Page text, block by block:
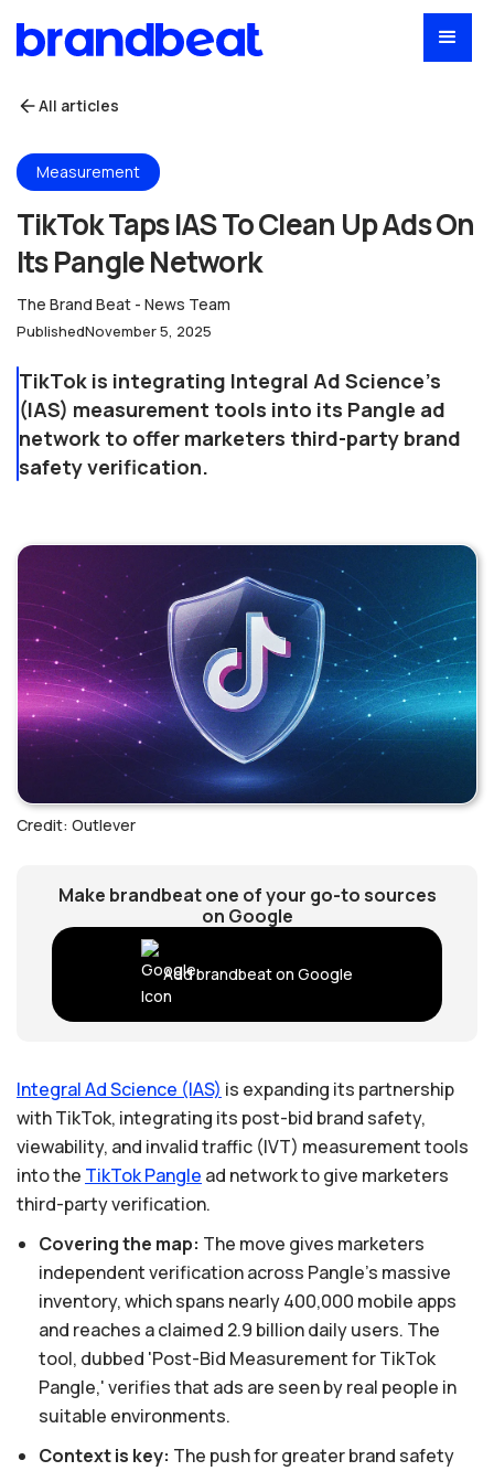
All articles
Measurement
TikTok Taps IAS To Clean Up Ads On
Its Pangle Network
The Brand Beat - News Team
PublishedNovember 5, 2025
TikTok is integrating Integral Ad Science's
(IAS) measurement tools into its Pangle ad
network to offer marketers third-party brand
safety verification.
Credit: Outlever
Make brandbeat one of your go-to sources
on Google
Add brandbeat on Google
IntegralAdScience (IAS) is expanding its partnership
with TikTok, integrating its post-bid brand safety,
viewability, and invalid traffic (IVT) measurement tools
into the TikTokPangle ad network to give marketers
third-party verification.
Covering the map: The move gives marketers
independent verification across Pangle's massive
inventory, which spans nearly 400,000 mobile apps
and reaches a claimed 2.9 billion daily users. The
tool, dubbed 'Post-Bid Measurement for TikTok
Pangle,' verifies that ads are seen by real people in
suitable environments.
Context is key: The push for greater brand safety